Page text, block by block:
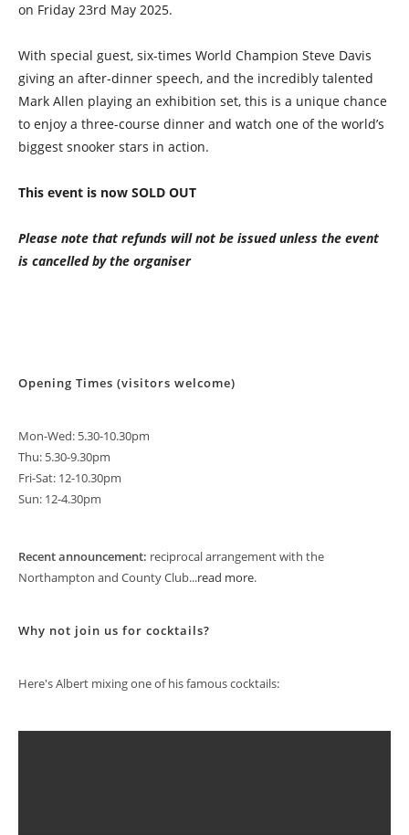
on Friday 23rd May 2025.
With special guest, six-times World Champion Steve Davis
giving an after-dinner speech, and the incredibly talented
Mark Allen playing an exhibition set, this is a unique chance
to enjoy a three-course dinner and watch one of the world’s
biggest snooker stars in action.
This event is now SOLD OUT
Please note that refunds will not be issued unless the event
is cancelled by the organiser
Opening Times (visitors welcome)
Mon-Wed: 5.30-10.30pm
Thu: 5.30-9.30pm
Fri-Sat: 12-10.30pm
Sun: 12-4.30pm
Recent announcement: reciprocal arrangement with the
Northampton and County Club...read more.
Why not join us for cocktails?
Here's Albert mixing one of his famous cocktails: